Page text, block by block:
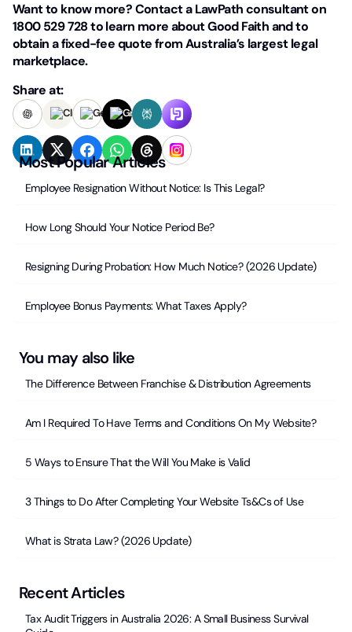
Want to know more? Contact a LawPath consultant on
1800 529 728 to learn more about Good Faith and to
obtain a fixed-fee quote from Australia’s largest legal
marketplace.
Share at:
Most Popular Articles
Employee Resignation Without Notice: Is This Legal?
How Long Should Your Notice Period Be?
Resigning During Probation: How Much Notice? (2026 Update)
Employee Bonus Payments: What Taxes Apply?
You may also like
The Difference Between Franchise & Distribution Agreements
Am I Required To Have Terms and Conditions On My Website?
5 Ways to Ensure That the Will You Make is Valid
3 Things to Do After Completing Your Website Ts&Cs of Use
What is Strata Law? (2026 Update)
Recent Articles
Tax Audit Triggers in Australia 2026: A Small Business Survival